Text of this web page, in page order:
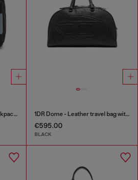
Multi-Pkts - Color-block backpack with multiple pockets 1DR Dome - Leather travel bag with Oval D logo
€595.00
BLACK